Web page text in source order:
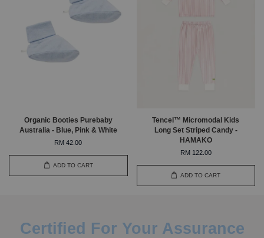
Organic Booties Purebaby
Australia - Blue, Pink & White
RM 42.00
ADD TO CART
Tencel™ Micromodal Kids
Long Set Striped Candy -
HAMAKO
RM 122.00
ADD TO CART
Certified For Your Assurance